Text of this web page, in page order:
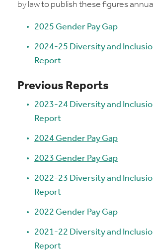
by law to publish these figures
2025 Gender Pay Gap
2024-25 Diversity and
Report
Previous Reports
2023-24 Diversity and
Report
2024 Gender Pay Gap
2023 Gender Pay Gap
2022-23 Diversity and
Report
2022 Gender Pay Gap
2021-22 Diversity and
Report